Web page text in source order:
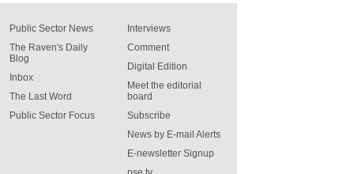
Public Sector News
The Raven's Daily
Blog
Inbox
The Last Word
Public Sector Focus
Interviews
Comment
Digital Edition
Meet the editorial
board
Subscribe
News by E-mail Alerts
E-newsletter Signup